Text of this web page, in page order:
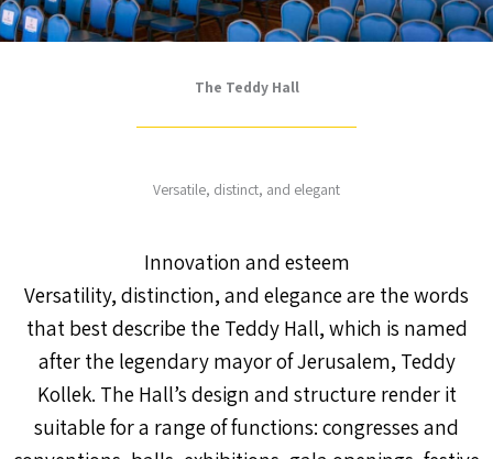
The Teddy Hall
Versatile, distinct, and elegant
Innovation and esteem
Versatility, distinction, and elegance are the words
that best describe the Teddy Hall, which is named
after the legendary mayor of Jerusalem, Teddy
Kollek. The Hall’s design and structure render it
suitable for a range of functions: congresses and